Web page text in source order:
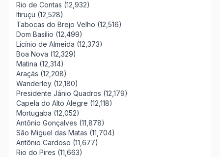
Rio de Contas (12,932)
Itiruçu (12,528)
Tabocas do Brejo Velho (12,516)
Dom Basílio (12,499)
Licínio de Almeida (12,373)
Boa Nova (12,329)
Matina (12,314)
Araçás (12,208)
Wanderley (12,180)
Presidente Jânio Quadros (12,179)
Capela do Alto Alegre (12,118)
Mortugaba (12,052)
Antônio Gonçalves (11,878)
São Miguel das Matas (11,704)
Antônio Cardoso (11,677)
Rio do Pires (11,663)